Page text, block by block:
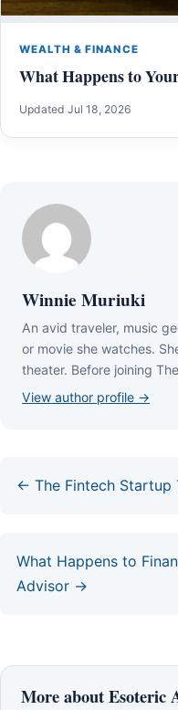
WEALTH & FINANCE
What Happens to
Updated Jul 18, 2026
Winnie Muriuki
Аn аvіd trаvеlеr, muѕіс
оr mоvіе ѕhе wаtсhеѕ.
thеаtеr. Веfоrе јоіnіng
View author profile →
← The Fintech Startup
What Happens to
Advisor →
More about Esoteric